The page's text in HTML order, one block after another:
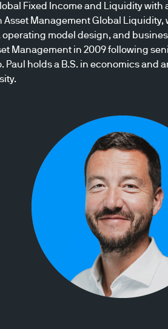
Fixed Income and Liquidity
Asset Management Global Liquidity,
model design, and
Management in 2009 following
Paul holds a B.S. in economics and